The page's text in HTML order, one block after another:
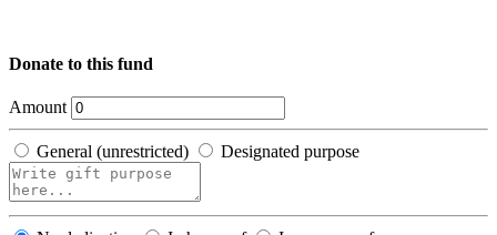
Donate to this fund
Amount
General (unrestricted) Designated purpose